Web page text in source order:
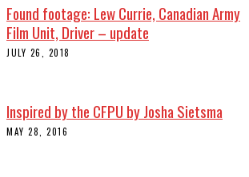
Found footage: Lew Currie, Canadian Army
Film Unit, Driver – update
JULY 26, 2018
Inspired by the CFPU by Josha Sietsma
MAY 28, 2016